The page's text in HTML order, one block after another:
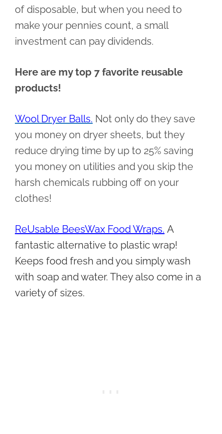
of disposable, but when you need to
make your pennies count, a small
investment can pay dividends.
Here are my top 7 favorite reusable
products!
Wool Dryer Balls. Not only do they save
you money on dryer sheets, but they
reduce drying time by up to 25% saving
you money on utilities and you skip the
harsh chemicals rubbing off on your
clothes!
ReUsable BeesWax Food Wraps. A
fantastic alternative to plastic wrap!
Keeps food fresh and you simply wash
with soap and water. They also come in a
variety of sizes.